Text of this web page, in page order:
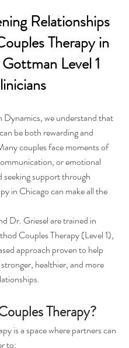
Relationships
Therapy in
Level 1
we understand that
be both rewarding and
couples face moments of
or emotional
seeking support through
in Chicago can make all the
Dr. Griesel are trained in
Couples Therapy (Level 1),
approach proven to help
healthier, and more
Therapy?
is a space where partners can
to: